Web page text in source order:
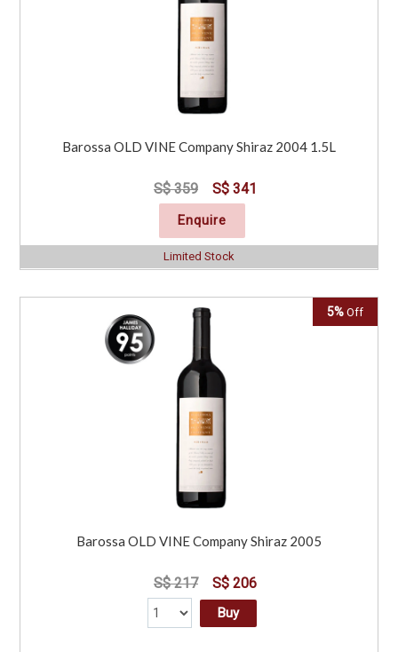
Barossa OLD VINE Company Shiraz 2004 1.5L
S$ 359 S$ 341
Enquire
Limited Stock
5% Off
Barossa OLD VINE Company Shiraz 2005
S$ 217 S$ 206
Buy